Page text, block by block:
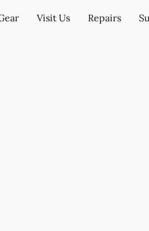
Visit Us Repairs